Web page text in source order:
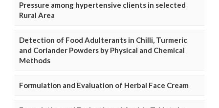
Pressure among hypertensive clients in selected
Rural Area
Detection of Food Adulterants in Chilli, Turmeric
and Coriander Powders by Physical and Chemical
Methods
Formulation and Evaluation of Herbal Face Cream